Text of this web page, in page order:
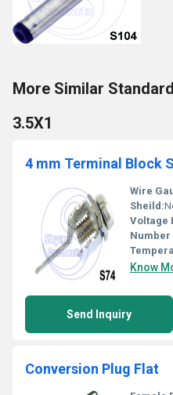
More Similar
3.5X1
4 mm Terminal Block
Wire
Sheild:
Voltage
Number
Know
Send Inquiry
Conversion Plug Flat